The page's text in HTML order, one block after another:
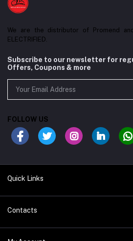
We are the distributor of Promend
ELECTRIFIED.
Subscribe to our newsletter for
Offers, Coupons & more
FOLLOW US
Quick Links
BIKES/FRAMES
Contacts